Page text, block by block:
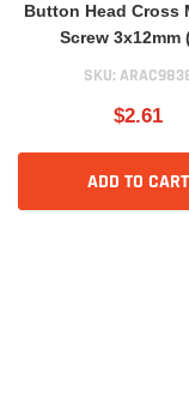
Button Head Cross
Screw 3x12mm
SKU:
$2.61
ADD TO CART